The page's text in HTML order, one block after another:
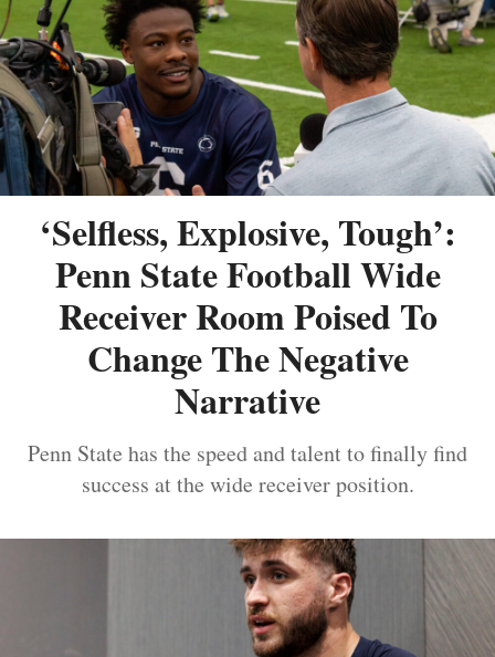
‘Selfless, Explosive, Tough’:
Penn State Football Wide
Receiver Room Poised To
Change The Negative
Narrative
Penn State has the speed and talent to finally find
success at the wide receiver position.